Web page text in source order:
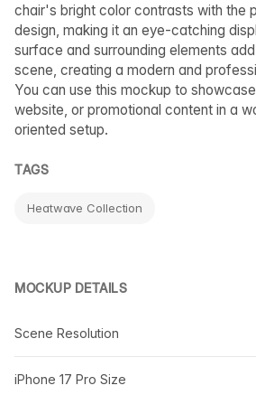
chair's bright color contrasts with the
design, making it an eye-catching
surface and surrounding elements
scene, creating a modern and
You can use this mockup to
website, or promotional content in a
oriented setup.
TAGS
Heatwave Collection
MOCKUP DETAILS
Scene Resolution
iPhone 17 Pro Size